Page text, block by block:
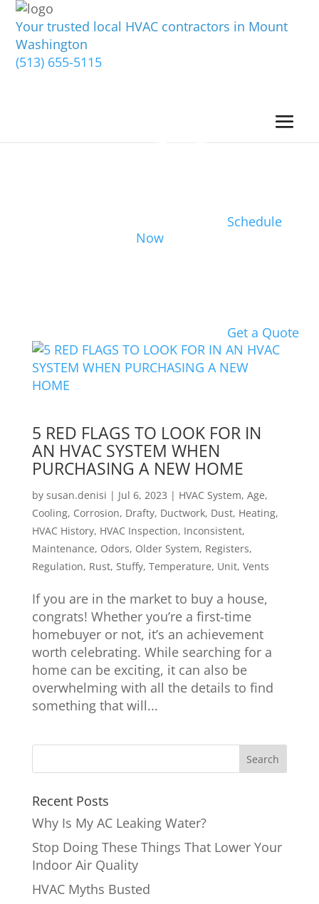
Your trusted local HVAC contractors in Mount
Washington
(513) 655-5115
Schedule
Now
Get a Quote
5 RED FLAGS TO LOOK FOR IN
AN HVAC SYSTEM WHEN
PURCHASING A NEW HOME
by susan.denisi | Jul 6, 2023 | HVAC System, Age,
Cooling, Corrosion, Drafty, Ductwork, Dust, Heating,
HVAC History, HVAC Inspection, Inconsistent,
Maintenance, Odors, Older System, Registers,
Regulation, Rust, Stuffy, Temperature, Unit, Vents
If you are in the market to buy a house,
congrats! Whether you’re a first-time
homebuyer or not, it’s an achievement
worth celebrating. While searching for a
home can be exciting, it can also be
overwhelming with all the details to find
something that will...
Recent Posts
Why Is My AC Leaking Water?
Stop Doing These Things That Lower Your
Indoor Air Quality
HVAC Myths Busted